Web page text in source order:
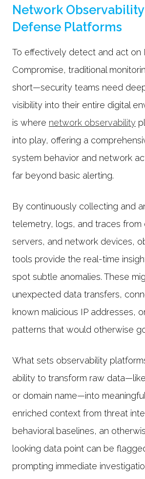
Network
Defense Platforms
To effectively detect and act on
Compromise, traditional
short—security teams need
visibility into their entire digital
is where network observability
into play, offering a
system behavior and network
far beyond basic alerting.
By continuously collecting and
telemetry, logs, and traces from
servers, and network devices,
tools provide the real-time
spot subtle anomalies. These
unexpected data transfers,
known malicious IP addresses,
patterns that would otherwise
What sets observability
ability to transform raw
or domain name—into
enriched context from threat
behavioral baselines, an
looking data point can be
prompting immediate